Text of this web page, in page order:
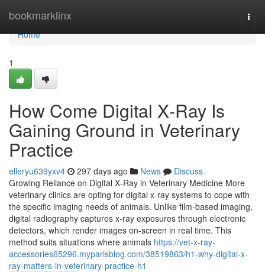
bookmarklinx
Home
Home
1
How Come Digital X‑Ray Is
Gaining Ground in Veterinary
Practice
elleryu639yxv4 297 days ago News
Discuss
Growing Reliance on Digital X‑Ray in Veterinary Medicine More
veterinary clinics are opting for digital x‑ray systems to cope with
the specific imaging needs of animals. Unlike film-based imaging,
digital radiography captures x‑ray exposures through electronic
detectors, which render images on-screen in real time. This
method suits situations where animals https://vet-x-ray-
accessories65296.myparisblog.com/38519863/h1-why-digital-x-
ray-matters-in-veterinary-practice-h1